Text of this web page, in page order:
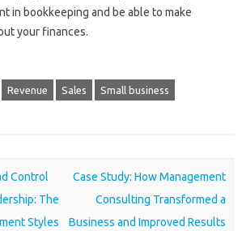
in bookkeeping and be able to make
your finances.
Revenue Sales Small business
Control
The
Styles
Case Study: How Management
Consulting Transformed a
Business and Improved Results